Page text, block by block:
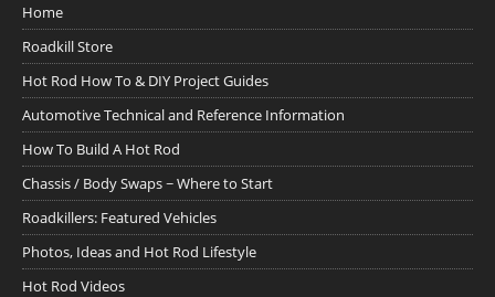
Home
Roadkill Store
Hot Rod How To & DIY Project Guides
Automotive Technical and Reference Information
How To Build A Hot Rod
Chassis / Body Swaps ~ Where to Start
Roadkillers: Featured Vehicles
Photos, Ideas and Hot Rod Lifestyle
Hot Rod Videos